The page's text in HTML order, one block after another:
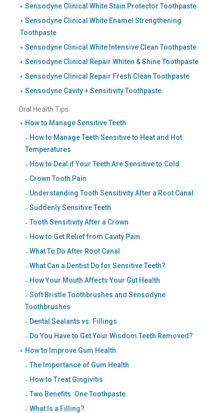
Sensodyne Clinical White Stain Protector Toothpaste
Sensodyne Clinical White Enamel Strengthening
Toothpaste
Sensodyne Clinical White Intensive Clean Toothpaste
Sensodyne Clinical Repair Whiten & Shine Toothpaste
Sensodyne Clinical Repair Fresh Clean Toothpaste
Sensodyne Cavity + Sensitivity Toothpaste
Oral Health Tips
How to Manage Sensitive Teeth
How to Manage Teeth Sensitive to Heat and Hot
Temperatures
How to Deal if Your Teeth Are Sensitive to Cold
Crown Tooth Pain
Understanding Tooth Sensitivity After a Root Canal
Suddenly Sensitive Teeth
Tooth Sensitivity After a Crown
How to Get Relief from Cavity Pain
What To Do After Root Canal
What Can a Dentist Do for Sensitive Teeth?
How Your Mouth Affects Your Gut Health
Soft Bristle Toothbrushes and Sensodyne
Toothbrushes
Dental Sealants vs. Fillings
Do You Have to Get Your Wisdom Teeth Removed?
How to Improve Gum Health
The Importance of Gum Health
How to Treat Gingivitis
Two Benefits. One Toothpaste.
What Is a Filling?